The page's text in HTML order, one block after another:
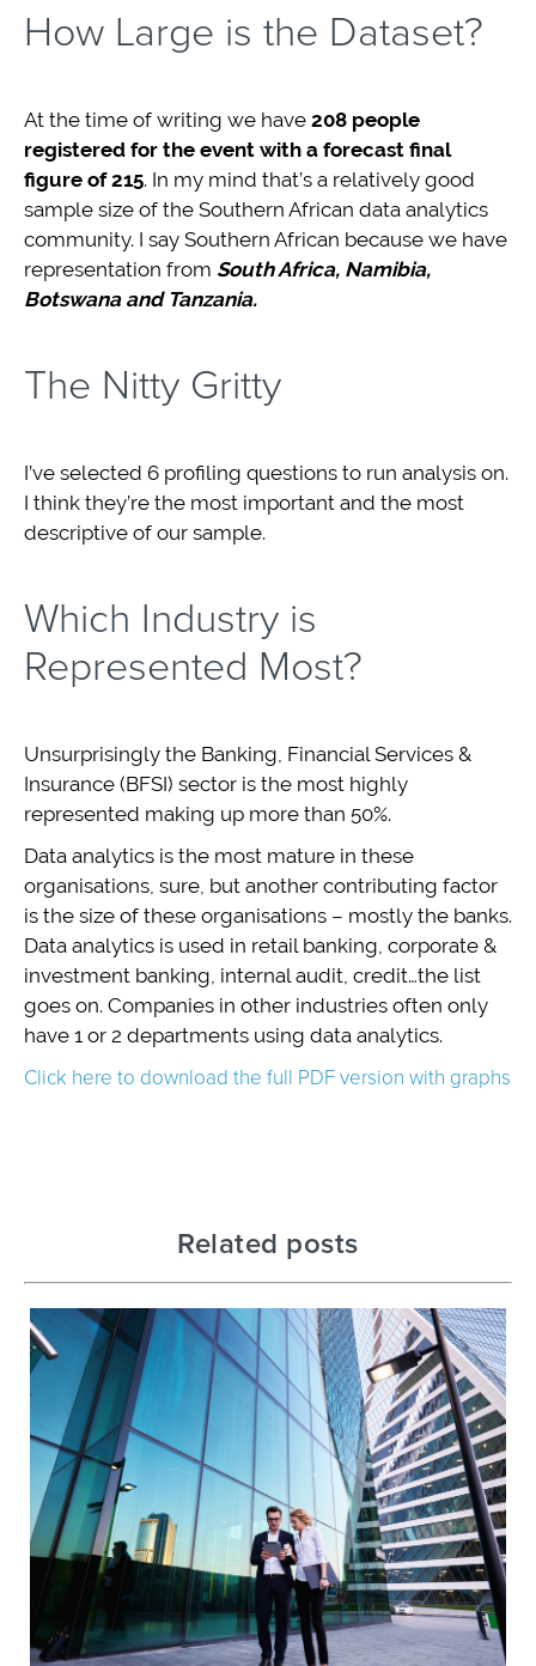
How Large is the Dataset?
At the time of writing we have 208 people
registered for the event with a forecast final
figure of 215. In my mind that’s a relatively good
sample size of the Southern African data analytics
community. I say Southern African because we have
representation from South Africa, Namibia,
Botswana and Tanzania.
The Nitty Gritty
I’ve selected 6 profiling questions to run analysis on.
I think they’re the most important and the most
descriptive of our sample.
Which Industry is
Represented Most?
Unsurprisingly the Banking, Financial Services &
Insurance (BFSI) sector is the most highly
represented making up more than 50%.
Data analytics is the most mature in these
organisations, sure, but another contributing factor
is the size of these organisations – mostly the banks.
Data analytics is used in retail banking, corporate &
investment banking, internal audit, credit…the list
goes on. Companies in other industries often only
have 1 or 2 departments using data analytics.
Click here to download the full PDF version with graphs
Related posts